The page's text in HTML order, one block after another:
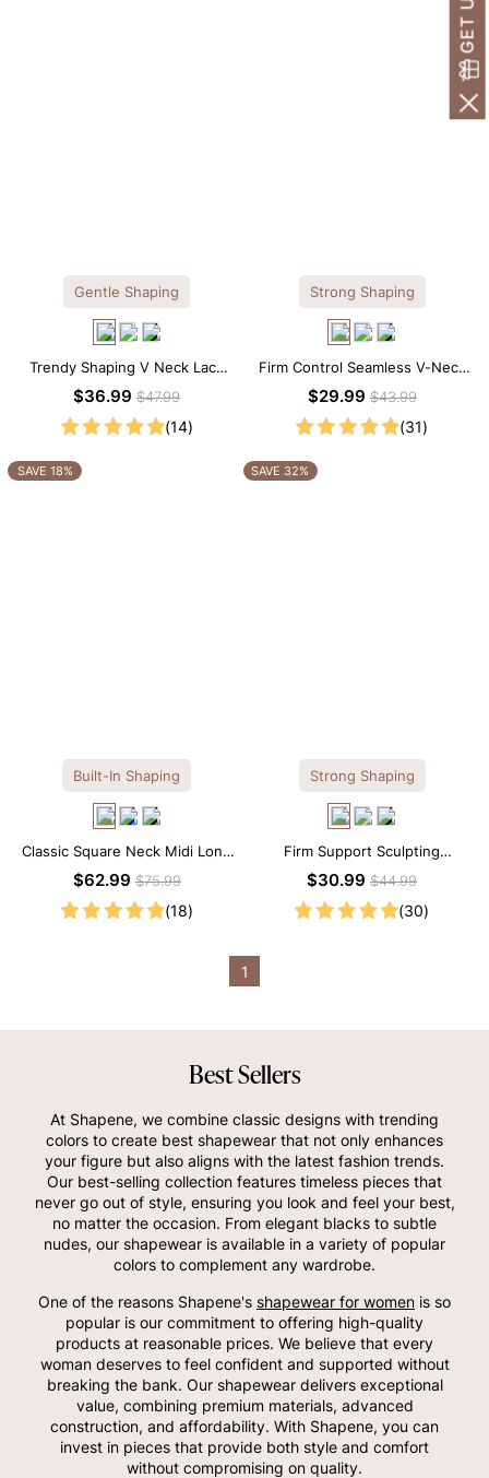
Gentle Shaping
Trendy Shaping V Neck Lace
Shapewear Bodysuit
$36.99$47.99
(14)
Strong Shaping
Firm Control Seamless V-Neck
Mid Thigh Shapewear Bodysuit
$29.99$43.99
(31)
SAVE 18%
Built-In Shaping
Classic Square Neck Midi Long
Sleeve Dress with Built-in
$62.99$75.99
(18)
SAVE 32%
Strong Shaping
Firm Support Sculpting
Seamless V-neck Thong
$30.99$44.99
(30)
1
Best Sellers
At Shapene, we combine classic designs with trending
colors to create best shapewear that not only enhances
your figure but also aligns with the latest fashion trends.
Our best-selling collection features timeless pieces that
never go out of style, ensuring you look and feel your best,
no matter the occasion. From elegant blacks to subtle
nudes, our shapewear is available in a variety of popular
colors to complement any wardrobe.
One of the reasons Shapene's shapewear for women is so
popular is our commitment to offering high-quality
products at reasonable prices. We believe that every
woman deserves to feel confident and supported without
breaking the bank. Our shapewear delivers exceptional
value, combining premium materials, advanced
construction, and affordability. With Shapene, you can
invest in pieces that provide both style and comfort
without compromising on quality.